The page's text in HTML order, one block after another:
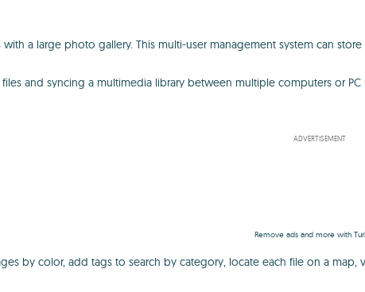
a large photo gallery. This multi-user management system can
and syncing a multimedia library between multiple computers or
ADVERTISEMENT
Remove ads and more with
by color, add tags to search by category, locate each file on a